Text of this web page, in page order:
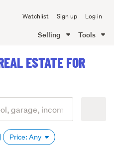
Watchlist Sign up Log in
Selling Tools
ESTATE FOR
Price: Any